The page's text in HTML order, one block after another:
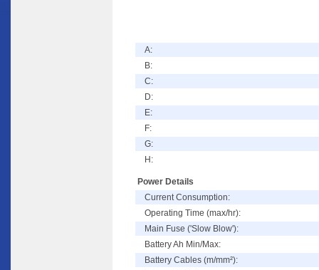
A:
B:
C:
D:
E:
F:
G:
H:
Power Details
Current Consumption:
Operating Time (max/hr):
Main Fuse ('Slow Blow'):
Battery Ah Min/Max:
Battery Cables (m/mm²):